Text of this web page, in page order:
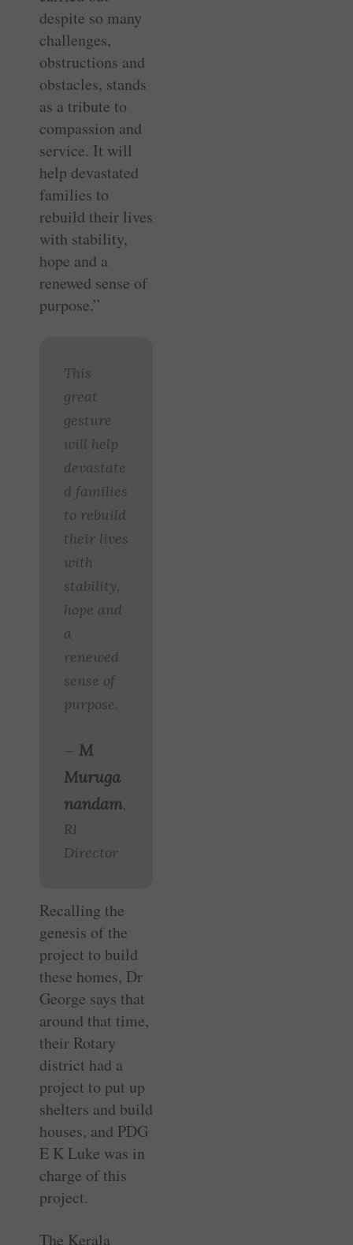
despite so many
challenges,
obstructions and
obstacles, stands
as a tribute to
compassion and
service. It will
help devastated
families to
rebuild their lives
with stability,
hope and a
renewed sense of
purpose.”
This
great
gesture
will help
devastate
d families
to rebuild
their lives
with
stability,
hope and
a
renewed
sense of
purpose.
— M
Muruga
nandam,
RI
Director
Recalling the
genesis of the
project to build
these homes, Dr
George says that
around that time,
their Rotary
district had a
project to put up
shelters and build
houses, and PDG
E K Luke was in
charge of this
project.
The Kerala